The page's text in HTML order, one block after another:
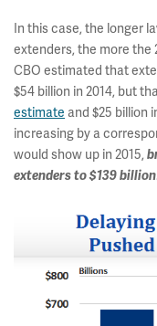
In this case, the longer
extenders, the more the
CBO estimated that
$54 billion in 2014, but
estimate and $25 billion
increasing by a
would show up in 2015,
extenders to $139 billion